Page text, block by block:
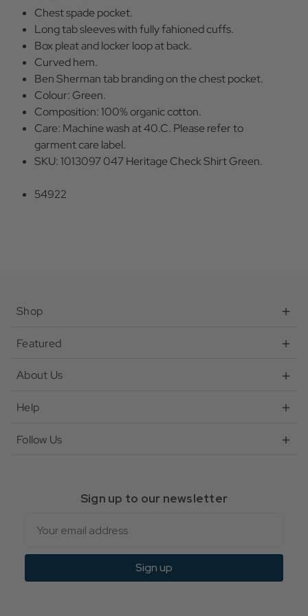
Chest spade pocket.
Long tab sleeves with fully fahioned cuffs.
Box pleat and locker loop at back.
Curved hem.
Ben Sherman tab branding on the chest pocket.
Colour: Green.
Composition: 100% organic cotton.
Care: Machine wash at 40.C. Please refer to
garment care label.
SKU: 1013097 047 Heritage Check Shirt Green.
54922
Shop
Featured
About Us
Help
Follow Us
Sign up to our newsletter
Sign up